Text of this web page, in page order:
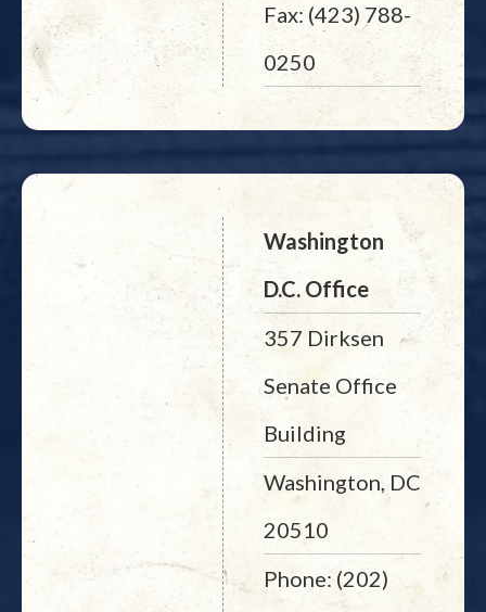
Fax: (423) 788-
0250
Washington
D.C. Office
357 Dirksen
Senate Office
Building
Washington, DC
20510
Phone: (202)